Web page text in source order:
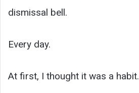
dismissal bell.
Every day.
At first, I thought it was a habit.